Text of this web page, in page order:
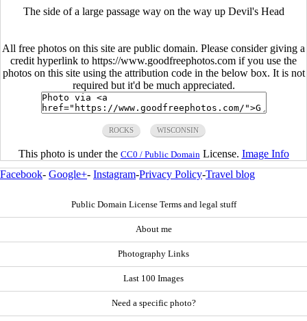
The side of a large passage way on the way up Devil's Head
All free photos on this site are public domain. Please consider giving a
credit hyperlink to https://www.goodfreephotos.com if you use the
photos on this site using the attribution code in the below box. It is not
required but it'd be much appreciated.
ROCKS WISCONSIN
This photo is under the CC0 / Public Domain License. Image Info
Facebook- Google+- Instagram-Privacy Policy-Travel blog
Public Domain License Terms and legal stuff
About me
Photography Links
Last 100 Images
Need a specific photo?